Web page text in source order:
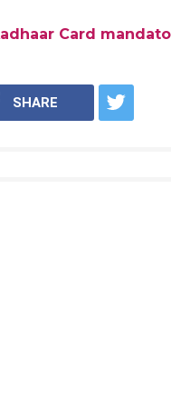
it was reported
number to the PAN
came as a sigh